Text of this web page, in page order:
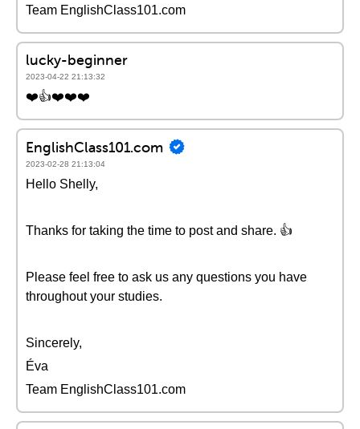
Team EnglishClass101.com
lucky-beginner
2023-04-22 21:13:32
❤️👍❤️❤️❤️
EnglishClass101.com
2023-02-28 21:13:04
Hello Shelly,
Thanks for taking the time to post and share. 👍
Please feel free to ask us any questions you have
throughout your studies.
Sincerely,
Éva
Team EnglishClass101.com